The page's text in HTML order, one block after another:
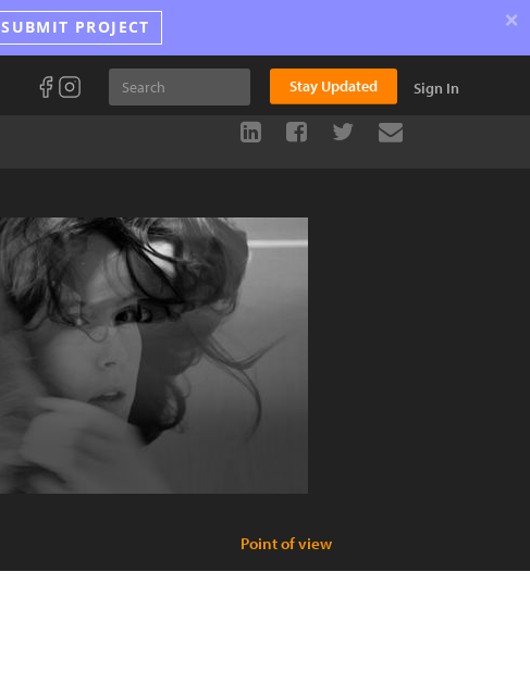
SUBMIT PROJECT ×
Stay Updated Sign In
Point of view